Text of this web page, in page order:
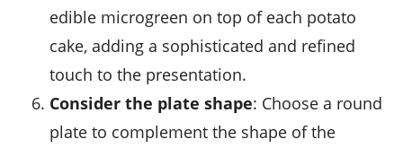
edible microgreen on top of each potato
cake, adding a sophisticated and refined
touch to the presentation.
Consider the plate shape: Choose a round
plate to complement the shape of the